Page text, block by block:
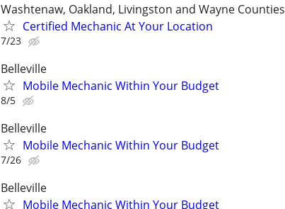
Washtenaw, Oakland, Livingston and Wayne Counties
Certified Mechanic At Your Location
7/23
Belleville
Mobile Mechanic Within Your Budget
8/5
Belleville
Mobile Mechanic Within Your Budget
7/26
Belleville
Mobile Mechanic Within Your Budget